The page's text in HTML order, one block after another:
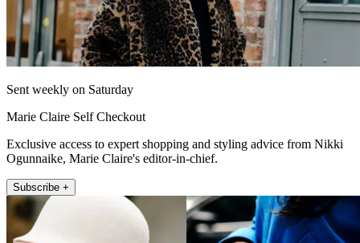
Sent weekly on Saturday
Marie Claire Self Checkout
Exclusive access to expert shopping and styling advice from Nikki
Ogunnaike, Marie Claire's editor-in-chief.
Subscribe +